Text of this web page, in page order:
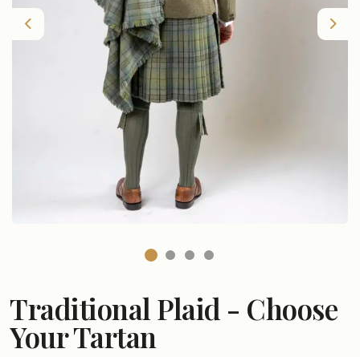
Traditional Plaid - Choose
Your Tartan
Previous